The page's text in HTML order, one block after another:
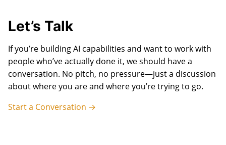
Let’s Talk
If you’re building AI capabilities and want to work with
people who’ve actually done it, we should have a
conversation. No pitch, no pressure—just a discussion
about where you are and where you’re trying to go.
Start a Conversation →